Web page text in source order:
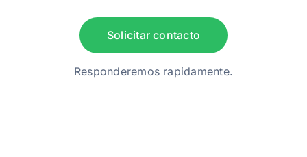
Solicitar contacto
Responderemos rapidamente.